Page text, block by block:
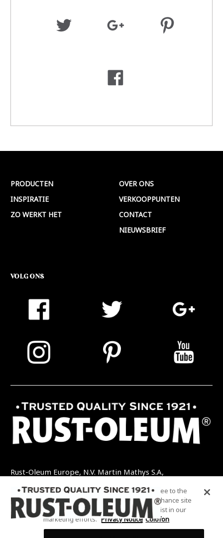
PRODUCTEN
INSPIRATIE
ZO WERKT HET
OVER ONS
VERKOOPPUNTEN
CONTACT
NIEUWSBRIEF
VOLG ONS
Rust-Oleum Europe, N.V. Martin Mathys S.A,
TEL: +32 (0) 13 460 200 EMAIL:
INFO@RUSTOLEUMDIY.COM
By clicking “Accept All Cookies”, you agree to the
storing of cookies on your device to enhance site
navigation, analyze site usage, and assist in our
marketing efforts. Privacy Notice Colofon